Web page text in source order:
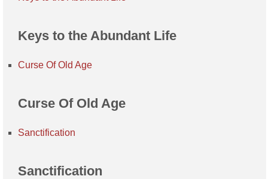
Keys to the Abundant Life
Curse Of Old Age
Curse Of Old Age
Sanctification
Sanctification